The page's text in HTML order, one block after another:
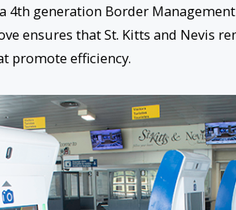
4th generation Border
ensures that St. Kitts and Nevis
promote efficiency.